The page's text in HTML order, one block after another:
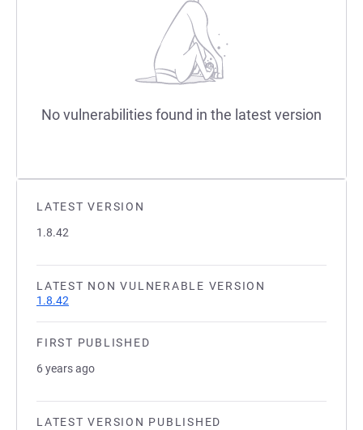
LATEST VERSION
1.8.42
LATEST NON VULNERABLE VERSION
1.8.42
FIRST PUBLISHED
6 years ago
LATEST VERSION PUBLISHED
No vulnerabilities found in the latest version